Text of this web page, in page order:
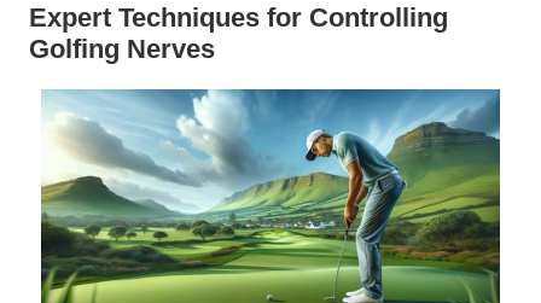
Expert Techniques for Controlling
Golfing Nerves